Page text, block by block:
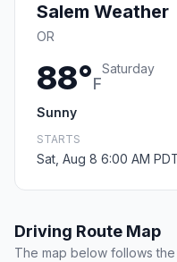
Salem Weather
OR
88°F
Saturday
Sunny
STARTS
Sat, Aug 8 6:00 AM
Driving Route Map
The map below follows